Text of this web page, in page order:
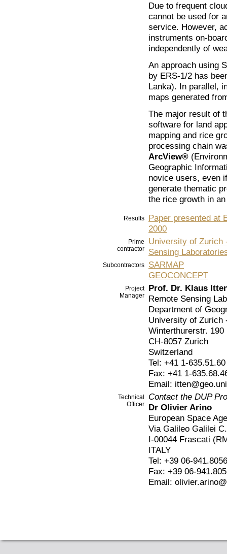
Due to frequent
cannot be used for
service. However,
instruments on-
independently of
An approach using
by ERS-1/2 has
Lanka). In parallel,
maps generated
The major result of
software for land
mapping and rice
processing chain
ArcView®
Geographic
novice users, even
generate thematic
the rice growth in
Results
Paper presented at
2000
Prime
contractor
University of Zurich
Sensing
Subcontractors
SARMAP
GEOCONCEPT
Project
Manager
Prof. Dr. Klaus
Remote Sensing
Department of
University of Zurich
Winterthurerstr. 190
CH-8057 Zurich
Switzerland
Tel: +41 1-635.51.60
Fax: +41 1-
Email:
Technical
Officer
Contact the DUP
Dr Olivier Arino
European Space
Via Galileo Galilei
I-00044 Frascati
ITALY
Tel: +39 06-
Fax: +39 06-
Email: